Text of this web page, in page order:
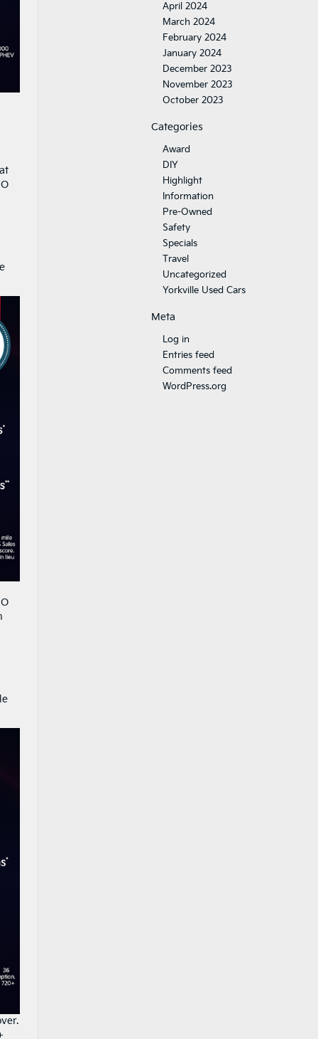
April 2024
March 2024
February 2024
January 2024
December 2023
November 2023
October 2023
Categories
Award
DIY
Highlight
Information
Pre-Owned
Safety
Specials
Travel
Uncategorized
Yorkville Used Cars
Meta
Log in
Entries feed
Comments feed
WordPress.org